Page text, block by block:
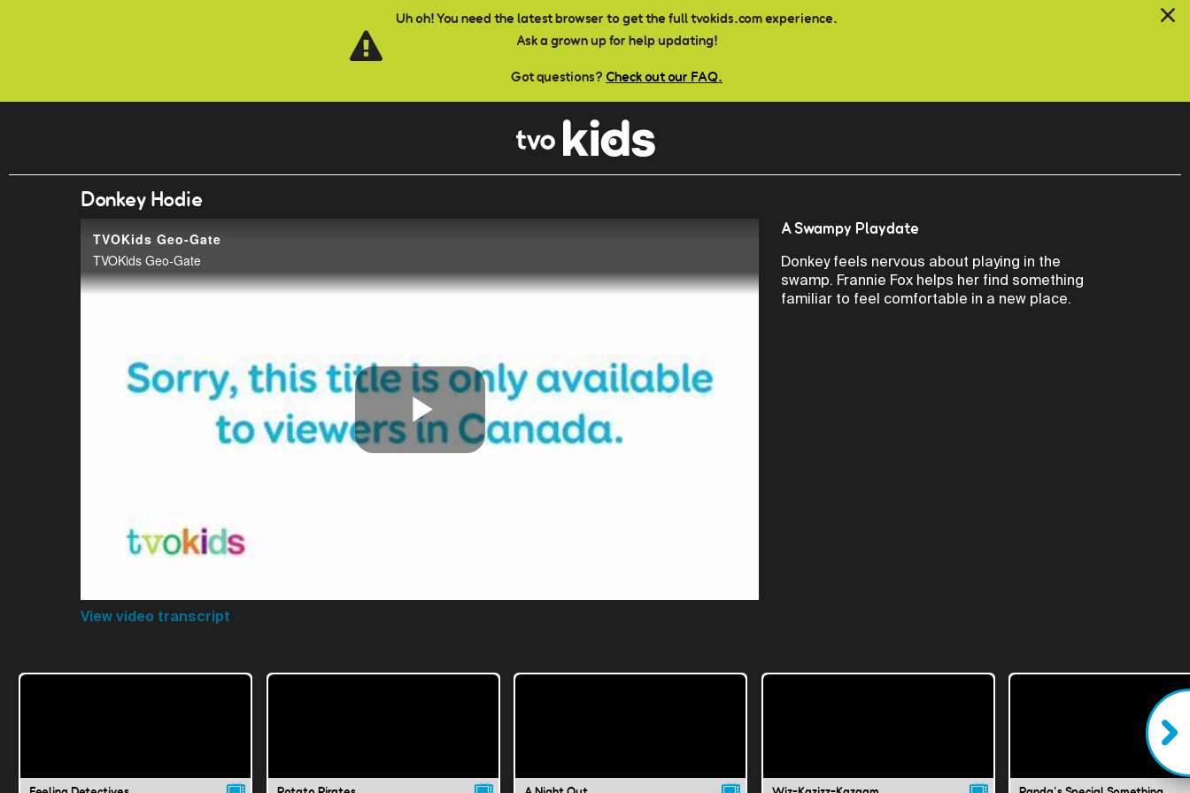
Uh oh! You need the latest browser to get the full tvokids.com experience.
Ask a grown up for help updating!
Got questions? Check out our FAQ.
Donkey Hodie
TVOKids Geo-Gate
TVOKids Geo-Gate
Play
View video transcript
A Swampy Playdate
Donkey feels nervous about playing in the
swamp. Frannie Fox helps her find something
familiar to feel comfortable in a new place.